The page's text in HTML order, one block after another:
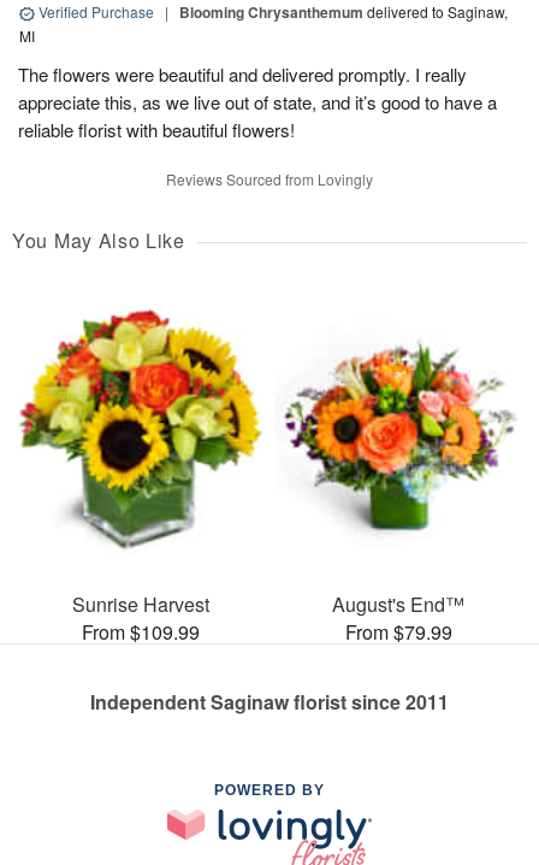
Verified Purchase | Blooming Chrysanthemum delivered to Saginaw,
MI
The flowers were beautiful and delivered promptly. I really
appreciate this, as we live out of state, and it’s good to have a
reliable florist with beautiful flowers!
Reviews Sourced from Lovingly
You May Also Like
Sunrise Harvest
From $109.99
August's End™
From $79.99
Independent Saginaw florist since 2011
POWERED BY